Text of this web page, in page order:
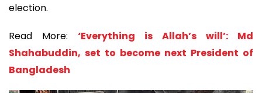
election.
Read More: ‘Everything is Allah’s will’: Md
Shahabuddin, set to become next President of
Bangladesh